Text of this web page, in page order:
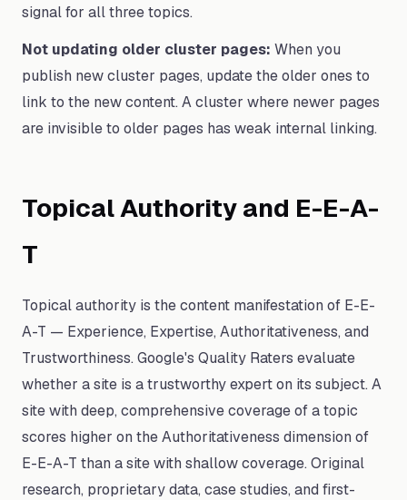
signal for all three topics.
Not updating older cluster pages: When you
publish new cluster pages, update the older ones to
link to the new content. A cluster where newer pages
are invisible to older pages has weak internal linking.
Topical Authority and E-E-A-
T
Topical authority is the content manifestation of E-E-
A-T — Experience, Expertise, Authoritativeness, and
Trustworthiness. Google's Quality Raters evaluate
whether a site is a trustworthy expert on its subject. A
site with deep, comprehensive coverage of a topic
scores higher on the Authoritativeness dimension of
E-E-A-T than a site with shallow coverage. Original
research, proprietary data, case studies, and first-